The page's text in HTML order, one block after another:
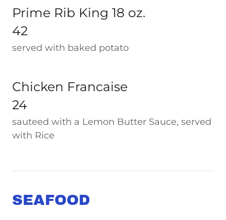
Prime Rib King 18 oz.
42
served with baked potato
Chicken Francaise
24
sauteed with a Lemon Butter Sauce, served
with Rice
SEAFOOD